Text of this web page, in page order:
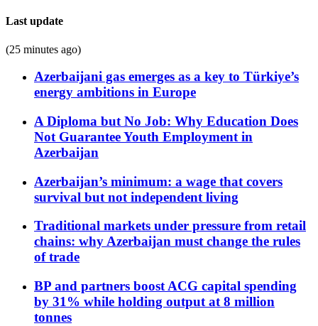
Last update
(25 minutes ago)
Azerbaijani gas emerges as a key to Türkiye’s
energy ambitions in Europe
A Diploma but No Job: Why Education Does
Not Guarantee Youth Employment in
Azerbaijan
Azerbaijan’s minimum: a wage that covers
survival but not independent living
Traditional markets under pressure from retail
chains: why Azerbaijan must change the rules
of trade
BP and partners boost ACG capital spending
by 31% while holding output at 8 million
tonnes